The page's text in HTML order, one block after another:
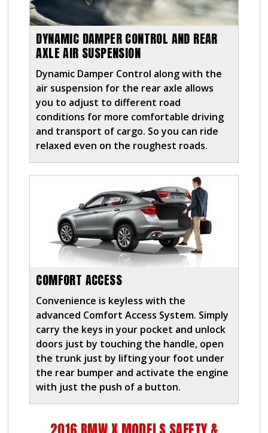
DYNAMIC DAMPER CONTROL AND REAR
AXLE AIR SUSPENSION
Dynamic Damper Control along with the
air suspension for the rear axle allows
you to adjust to different road
conditions for more comfortable driving
and transport of cargo. So you can ride
relaxed even on the roughest roads.
COMFORT ACCESS
Convenience is keyless with the
advanced Comfort Access System. Simply
carry the keys in your pocket and unlock
doors just by touching the handle, open
the trunk just by lifting your foot under
the rear bumper and activate the engine
with just the push of a button.